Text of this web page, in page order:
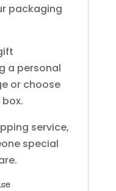
packaging
a personal
or choose
service,
special